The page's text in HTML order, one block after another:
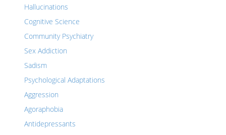
Hallucinations
Cognitive Science
Community Psychiatry
Sex Addiction
Sadism
Psychological Adaptations
Aggression
Agoraphobia
Antidepressants